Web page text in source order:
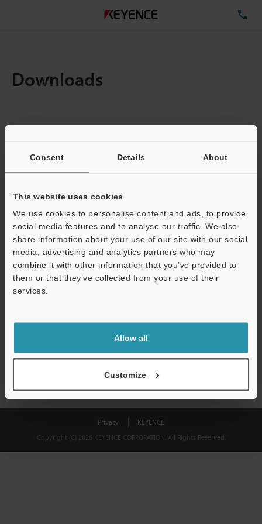
Consent Details About
This website uses cookies
We use cookies to personalise content and ads, to provide
social media features and to analyse our traffic. We also
share information about your use of our site with our social
media, advertising and analytics partners who may
combine it with other information that you’ve provided to
them or that they’ve collected from your use of their
services.
Allow all
Customize
Downloads
Total File Size :
Business E-mail Address(required)
Download
shared.
Privacy
KEYENCE
Copyright (C) 2026 KEYENCE CORPORATION. All Rights Reserved.